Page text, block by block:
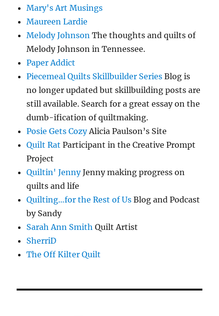
Mary's Art Musings
Maureen Lardie
Melody Johnson The thoughts and quilts of
Melody Johnson in Tennessee.
Paper Addict
Piecemeal Quilts Skillbuilder Series Blog is
no longer updated but skillbuilding posts are
still available. Search for a great essay on the
dumb-ification of quiltmaking.
Posie Gets CozyAlicia Paulson’s Site
Quilt Rat Participant in the Creative Prompt
Project
Quiltin' JennyJenny making progress on
quilts and life
Quilting…for the Rest of Us Blog and Podcast
by Sandy
Sarah Ann Smith Quilt Artist
SherriD
The Off Kilter Quilt